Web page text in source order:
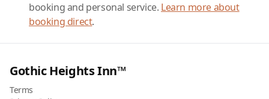
booking and personal service. Learn more about
booking direct.
Gothic Heights Inn™
Terms